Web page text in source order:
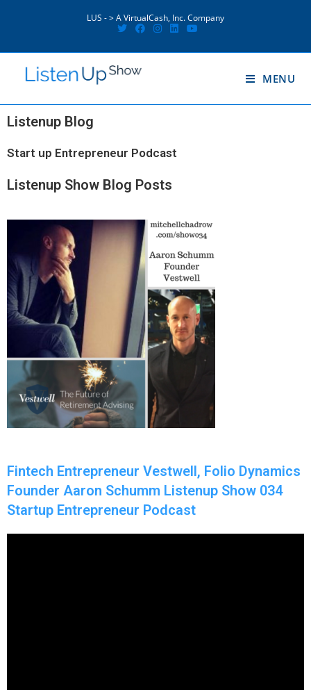
LUS - > A VirtualCash, Inc. Company
MENU
Listenup Blog
Start up Entrepreneur Podcast
Listenup Show Blog Posts
Fintech Entrepreneur Vestwell, Folio Dynamics
Founder Aaron Schumm Listenup Show 034
Startup Entrepreneur Podcast